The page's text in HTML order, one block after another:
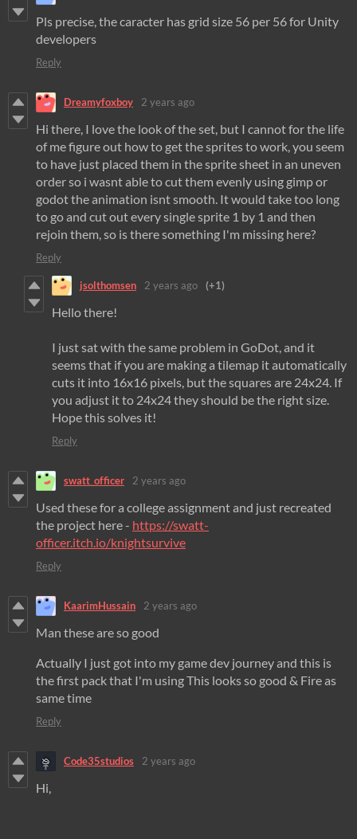
Pls precise, the caracter has grid size 56 per 56 for Unity
developers
Reply
Dreamyfoxboy 2 years ago
Hi there, I love the look of the set, but I cannot for the life
of me figure out how to get the sprites to work, you seem
to have just placed them in the sprite sheet in an uneven
order so i wasnt able to cut them evenly using gimp or
godot the animation isnt smooth. It would take too long
to go and cut out every single sprite 1 by 1 and then
rejoin them, so is there something I'm missing here?
Reply
jsolthomsen 2 years ago (+1)
Hello there!
I just sat with the same problem in GoDot, and it
seems that if you are making a tilemap it automatically
cuts it into 16x16 pixels, but the squares are 24x24. If
you adjust it to 24x24 they should be the right size.
Hope this solves it!
Reply
swatt_officer 2 years ago
Used these for a college assignment and just recreated
the project here - https://swatt-
officer.itch.io/knightsurvive
Reply
KaarimHussain 2 years ago
Man these are so good
Actually I just got into my game dev journey and this is
the first pack that I'm using This looks so good & Fire as
same time
Reply
Code35studios 2 years ago
Hi,